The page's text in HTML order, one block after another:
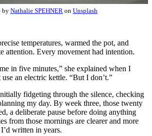
byNathalie SPEHNER on Unsplash
temperatures, warmed the pot, and
attention. Every movement had intention.
in five minutes,” she explained when I
an electric kettle. “But I don’t.”
fidgeting through the silence, checking
my day. By week three, those twenty
a deliberate pause before doing anything
from those mornings are clearer and more
written in years.